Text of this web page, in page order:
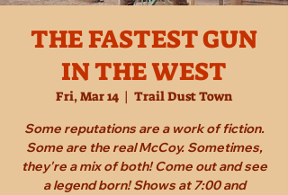
THE FASTEST GUN
IN THE WEST
Fri, Mar 14
  |
Trail Dust Town
Some reputations are a work of fiction.
Some are the real McCoy. Sometimes,
they're a mix of both! Come out and see
a legend born! Shows at 7:00 and